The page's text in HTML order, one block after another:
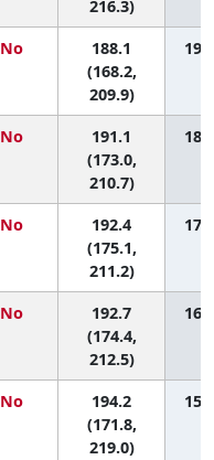
216.3)
No
188.1
(168.2,
209.9)
19
No
191.1
(173.0,
210.7)
18
No
192.4
(175.1,
211.2)
17
No
192.7
(174.4,
212.5)
16
No
194.2
(171.8,
219.0)
15